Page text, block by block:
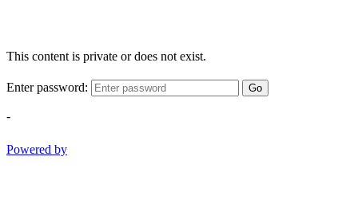
This content is private or does not exist.
Enter password: Go
-
Powered by